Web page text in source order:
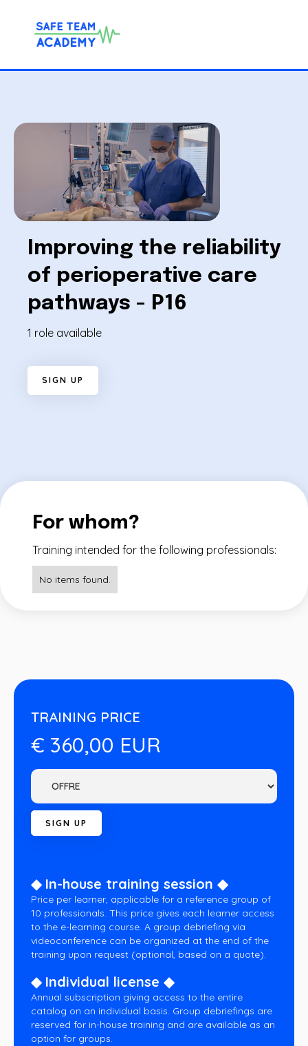
Improving the reliability
of perioperative care
pathways - P16
1 role available
S IGN UP
For whom?
Training intended for the following professionals:
No items found.
TRAINING PRICE
€ 360,00 EUR
◆ In-house training session ◆
Price per learner, applicable for a reference group of
10 professionals. This price gives each learner access
to the e-learning course. A group debriefing via
videoconference can be organized at the end of the
training upon request (optional, based on a quote).
◆ Individual license ◆
Annual subscription giving access to the entire
catalog on an individual basis. Group debriefings are
reserved for in-house training and are available as an
option for groups.